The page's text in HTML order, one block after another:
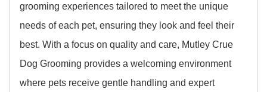
grooming experiences tailored to meet the unique
needs of each pet, ensuring they look and feel their
best. With a focus on quality and care, Mutley Crue
Dog Grooming provides a welcoming environment
where pets receive gentle handling and expert